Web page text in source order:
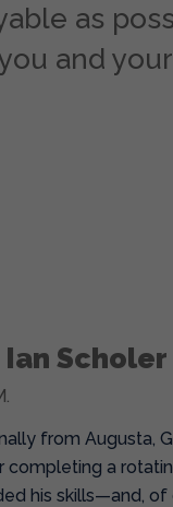
as
and
Ian Scholer
from Augusta,
completing a
his skills—and, of